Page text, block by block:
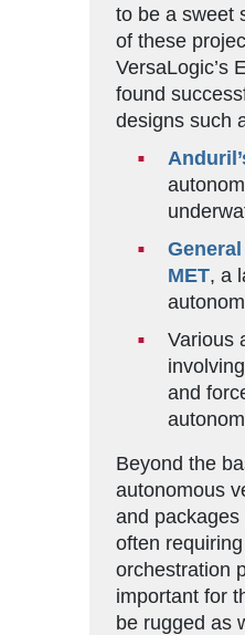
to be a sweet
of these
VersaLogic’s
found
designs such
General
MET, a
Various
and
Beyond the
autonomous
and packages
often
orchestration
important for
be rugged as